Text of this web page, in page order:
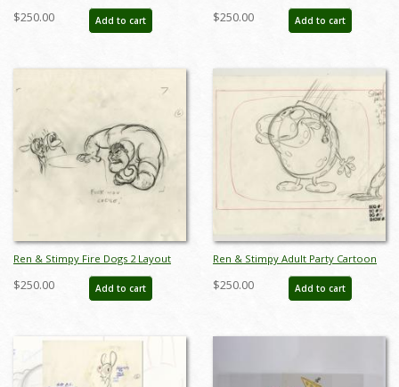
Production Drawing - ID: jun22111
$250.00 Add to cart
Layout Drawing - ID: jun22113
$250.00 Add to cart
Ren & Stimpy Fire Dogs 2 Layout
Drawing - ID: jun22124
$250.00 Add to cart
Ren & Stimpy Adult Party Cartoon
Layout Drawing - ID: jun22127
$250.00 Add to cart